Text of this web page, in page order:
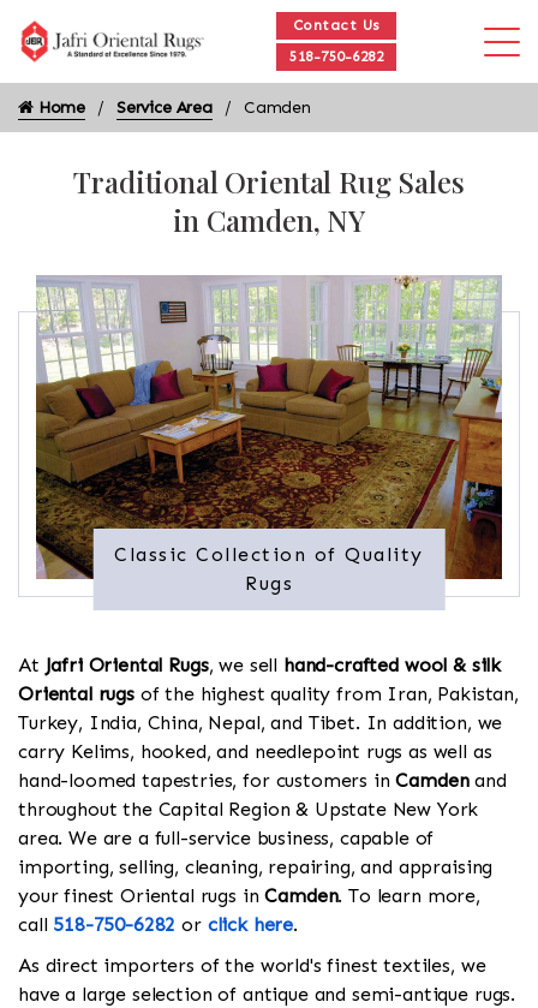
Contact Us
518-750-6282
Home Service Area Camden
Traditional Oriental Rug Sales
in Camden, NY
Classic Collection of Quality
Rugs
At Jafri Oriental Rugs, we sell hand-crafted wool & silk
Oriental rugsof the highest quality from Iran, Pakistan,
Turkey, India, China, Nepal, and Tibet. In addition, we
carry Kelims, hooked, and needlepoint rugs as well as
hand-loomed tapestries, for customers inCamdenand
throughout the Capital Region & Upstate New York
area. We are a full-service business, capable of
importing, selling, cleaning, repairing, and appraising
your finest Oriental rugs inCamden. To learn more,
call 518-750-6282 or click here.
As direct importers of the world's finest textiles, we
have a large selection of antique and semi-antique rugs.